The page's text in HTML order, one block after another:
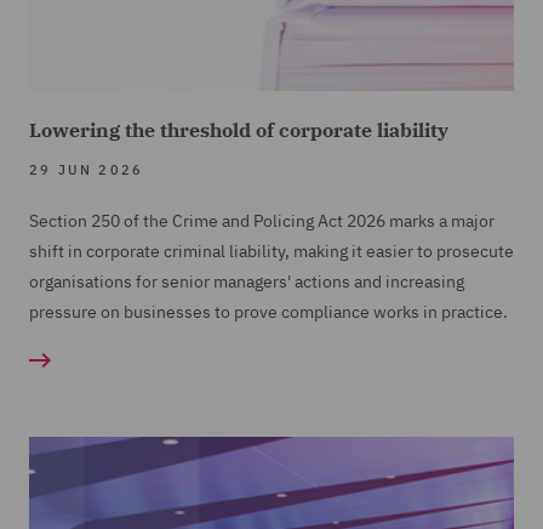
Lowering the threshold of corporate liability
29 JUN 2026
Section 250 of the Crime and Policing Act 2026 marks a major
shift in corporate criminal liability, making it easier to prosecute
organisations for senior managers' actions and increasing
pressure on businesses to prove compliance works in practice.